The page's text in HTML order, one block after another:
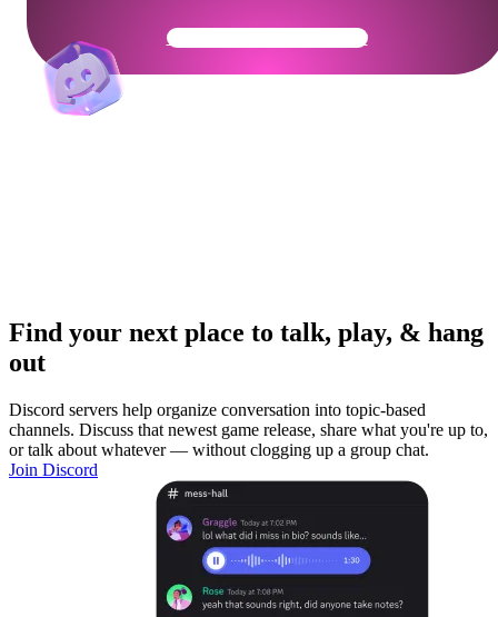
Get Your Community Ready
Find your next place to talk, play, & hang
out
Discord servers help organize conversation into topic-based
channels. Discuss that newest game release, share what you're up to,
or talk about whatever — without clogging up a group chat.
Join Discord